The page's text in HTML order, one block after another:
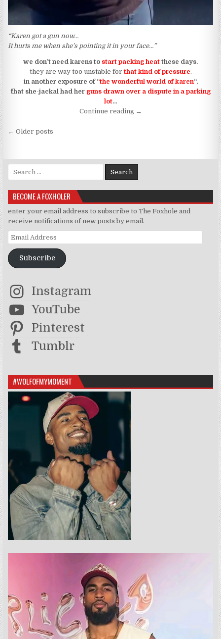
“Karen got a gun now…
It hurts me when she’s pointing it in your face…”
we don’t need karens to start packing heatthese days.
they are way too unstable forthat kind of pressure.
in another exposure of “the wonderful world of karen“,
^that she-jackal had her guns drawn over a dispute in a parking
lot…
Continue reading“when karen thinks her
→
Posts navigation
← Older posts
Search for:
BECOME A FOXHOLER
enter your email address to subscribe to The Foxhole and
receive notifications of new posts by email.
Email Address
Subscribe
Instagram
YouTube
Pinterest
Tumblr
#WOLFOFMYMOMENT